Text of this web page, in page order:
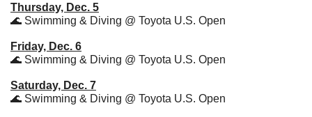
Thursday, Dec. 5
🌊 Swimming & Diving @ Toyota U.S. Open
Friday, Dec. 6
🌊 Swimming & Diving @ Toyota U.S. Open
Saturday, Dec. 7
🌊 Swimming & Diving @ Toyota U.S. Open